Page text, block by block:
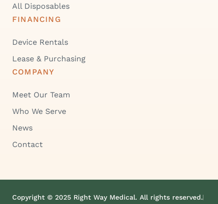
All Disposables
FINANCING
Device Rentals
Lease & Purchasing
COMPANY
Meet Our Team
Who We Serve
News
Contact
Copyright © 2025 Right Way Medical. All rights reserved.